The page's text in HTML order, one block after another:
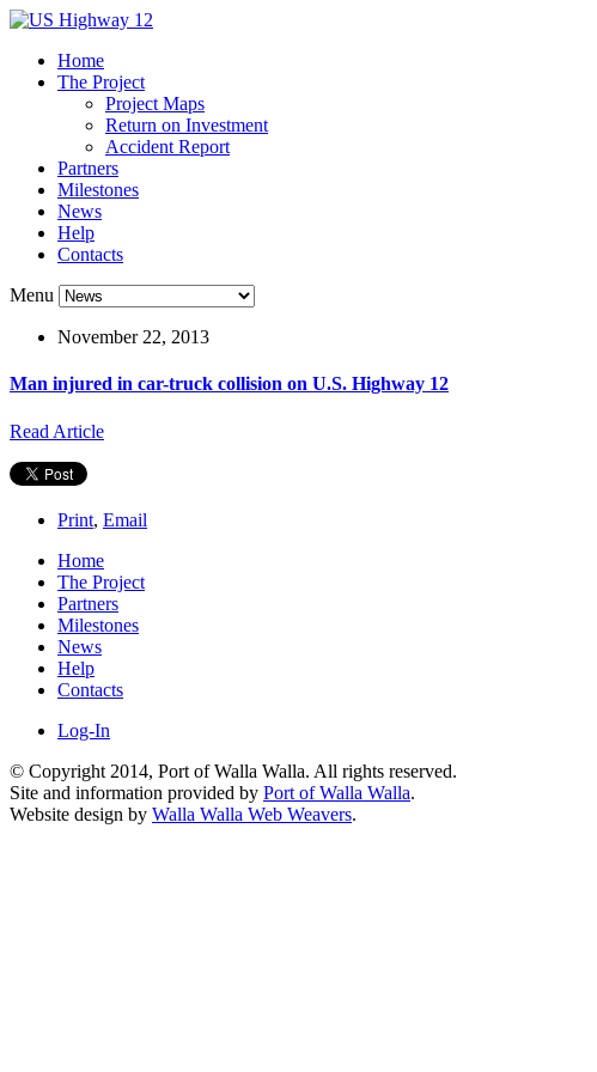
Home
The Project
Project Maps
Return on Investment
Accident Report
Partners
Milestones
News
Help
Contacts
Menu
November 22, 2013
Man injured in car-truck collision on U.S. Highway 12
Read Article
Print, Email
Home
The Project
Partners
Milestones
News
Help
Contacts
Log-In
© Copyright 2014, Port of Walla Walla. All rights reserved.
Site and information provided by Port of Walla Walla.
Website design by Walla Walla Web Weavers.